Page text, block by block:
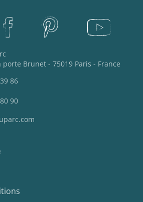
porte Brunet - 75019 Paris - France
86
90